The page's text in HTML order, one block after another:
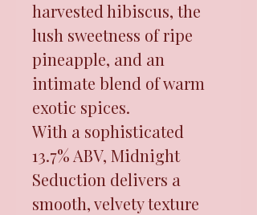
harvested hibiscus, the
lush sweetness of ripe
pineapple, and an
intimate blend of warm
exotic spices.
With a sophisticated
13.7% ABV, Midnight
Seduction delivers a
smooth, velvety texture